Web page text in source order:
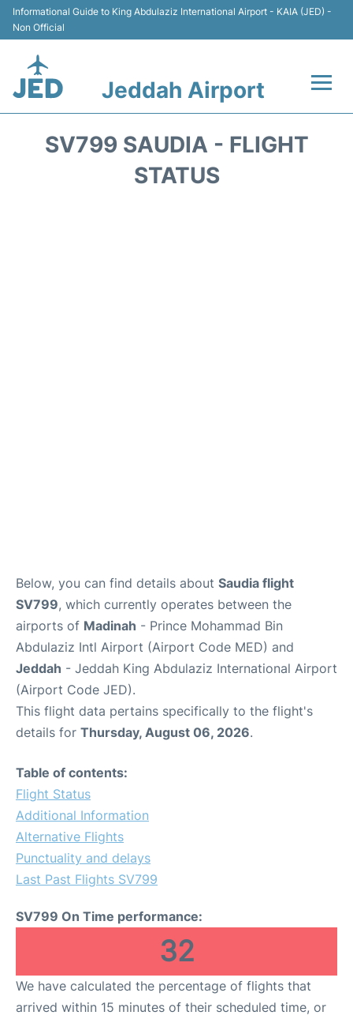
Informational Guide to King Abdulaziz International Airport - KAIA (JED) -
Non Official
Jeddah Airport
SV799 SAUDIA - FLIGHT
STATUS
Below, you can find details about Saudia flight
SV799, which currently operates between the
airports of Madinah - Prince Mohammad Bin
Abdulaziz Intl Airport (Airport Code MED) and
Jeddah - Jeddah King Abdulaziz International Airport
(Airport Code JED).
This flight data pertains specifically to the flight's
details for Thursday, August 06, 2026.
Table of contents:
Flight Status
Additional Information
Alternative Flights
Punctuality and delays
Last Past Flights SV799
SV799 On Time performance:
32
We have calculated the percentage of flights that
arrived within 15 minutes of their scheduled time, or